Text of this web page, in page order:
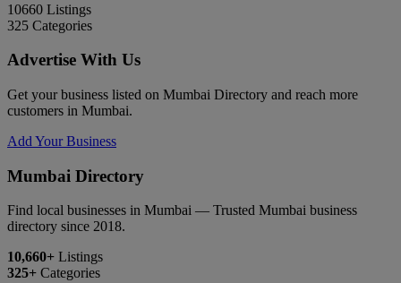
10660 Listings
325 Categories
Advertise With Us
Get your business listed on Mumbai Directory and reach more
customers in Mumbai.
Add Your Business
Mumbai Directory
Find local businesses in Mumbai — Trusted Mumbai business
directory since 2018.
10,660+ Listings
325+ Categories